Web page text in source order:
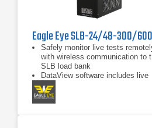
Safely monitor live tests
with wireless communication to
SLB load bank
DataView software includes live
monitoring, data recording, and
report exporting to Microsoft
Discharge auto-shutdown for time